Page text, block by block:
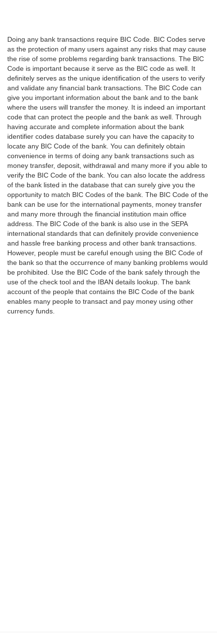
Doing any bank transactions require BIC Code. BIC Codes serve
as the protection of many users against any risks that may cause
the rise of some problems regarding bank transactions. The BIC
Code is important because it serve as the BIC code as well. It
definitely serves as the unique identification of the users to verify
and validate any financial bank transactions. The BIC Code can
give you important information about the bank and to the bank
where the users will transfer the money. It is indeed an important
code that can protect the people and the bank as well. Through
having accurate and complete information about the bank
identifier codes database surely you can have the capacity to
locate any BIC Code of the bank. You can definitely obtain
convenience in terms of doing any bank transactions such as
money transfer, deposit, withdrawal and many more if you able to
verify the BIC Code of the bank. You can also locate the address
of the bank listed in the database that can surely give you the
opportunity to match BIC Codes of the bank. The BIC Code of the
bank can be use for the international payments, money transfer
and many more through the financial institution main office
address. The BIC Code of the bank is also use in the SEPA
international standards that can definitely provide convenience
and hassle free banking process and other bank transactions.
However, people must be careful enough using the BIC Code of
the bank so that the occurrence of many banking problems would
be prohibited. Use the BIC Code of the bank safely through the
use of the check tool and the IBAN details lookup. The bank
account of the people that contains the BIC Code of the bank
enables many people to transact and pay money using other
currency funds.